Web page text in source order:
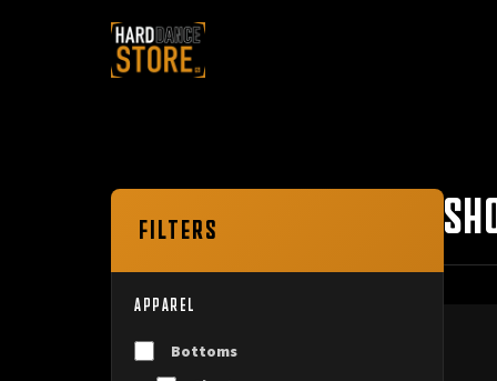
FILTERS
APPAREL
Bottoms